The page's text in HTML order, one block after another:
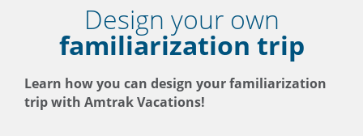
Design your own
familiarization trip
Learn how you can design your familiarization
trip with Amtrak Vacations!